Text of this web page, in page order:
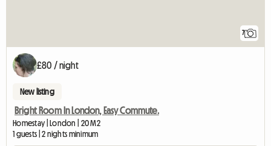
7
£80 / night
New listing
Bright Room In London, Easy Commute.
Homestay | London | 20 M2
1 guests | 2 nights minimum